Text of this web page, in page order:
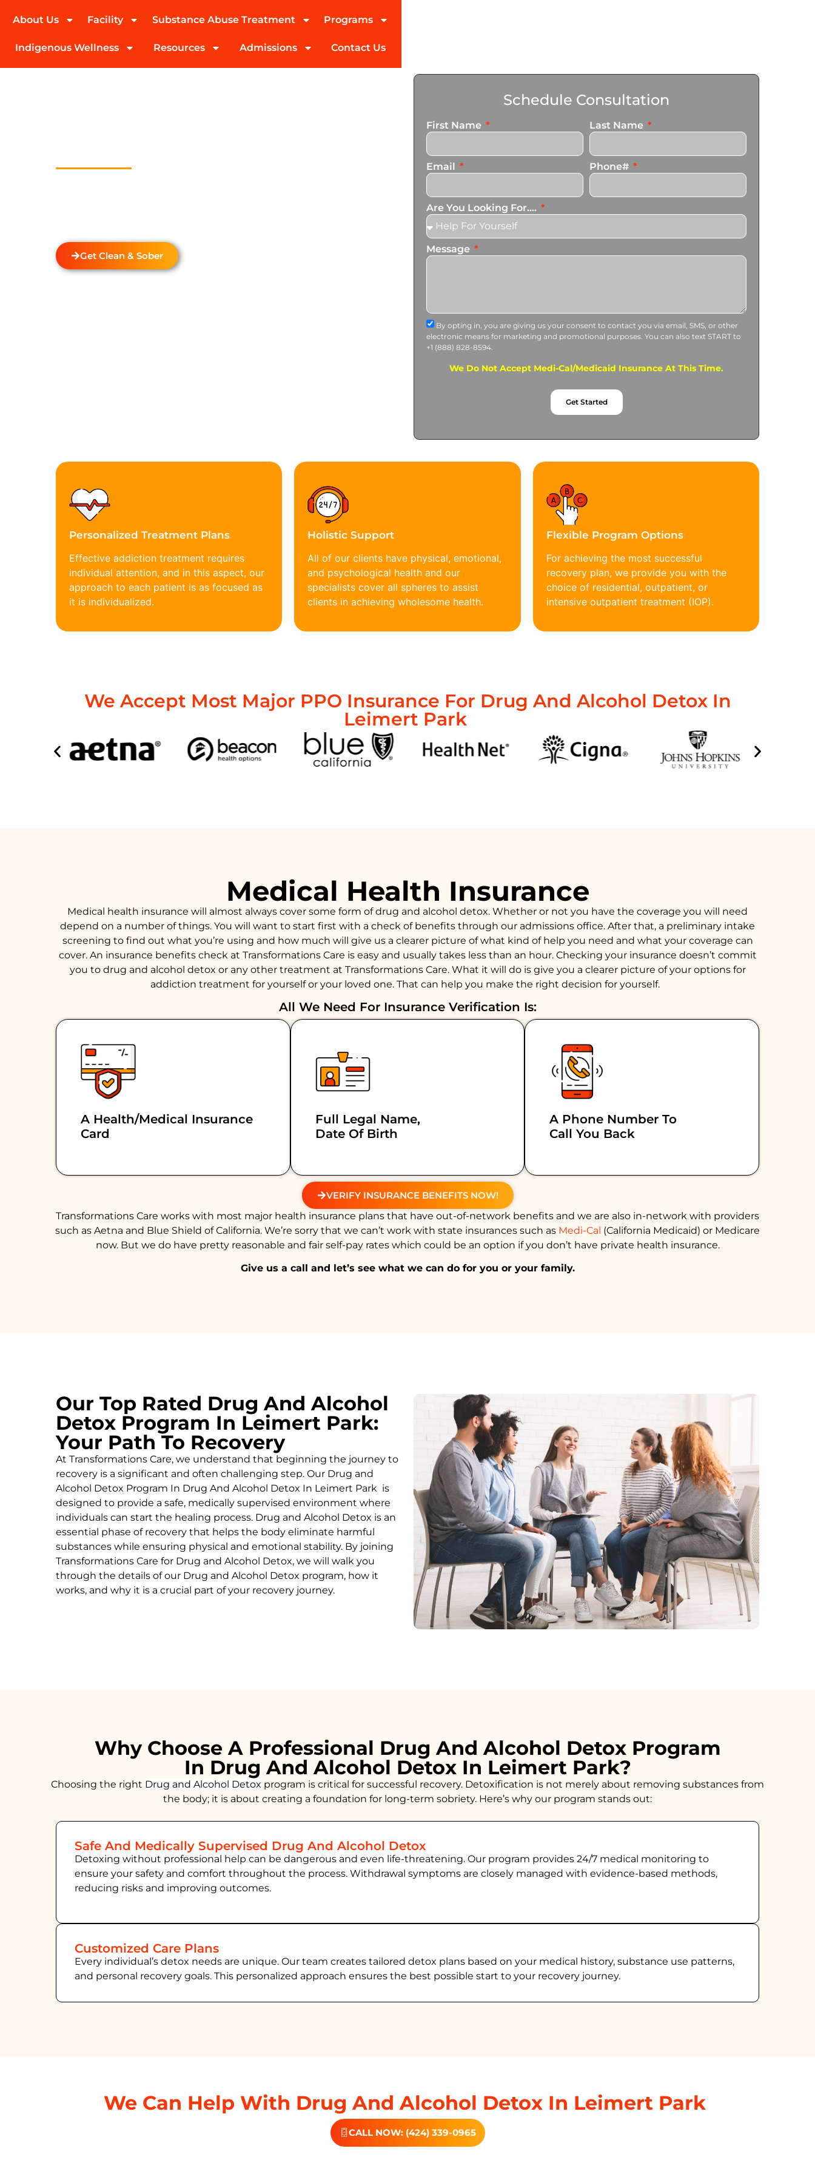
(424) 339-0965
About Us Facility Substance Abuse Treatment Programs
Indigenous Wellness Resources Admissions Contact Us
Get Clean & Sober
Schedule Consultation
First Name Last Name
Email Phone#
Are You Looking For....
Message
By opting in, you are giving us your consent to contact you via email, SMS, or other
electronic means for marketing and promotional purposes. You can also text START to
+1 (888) 828-8594.
We Do Not Accept Medi-Cal/Medicaid Insurance At This Time.
Get Started
Personalized Treatment Plans
Effective addiction treatment requires
individual attention, and in this aspect, our
approach to each patient is as focused as
it is individualized.
Holistic Support
All of our clients have physical, emotional,
and psychological health and our
specialists cover all spheres to assist
clients in achieving wholesome health.
Flexible Program Options
For achieving the most successful
recovery plan, we provide you with the
choice of residential, outpatient, or
intensive outpatient treatment (IOP).
We Accept Most Major PPO Insurance For Drug And Alcohol Detox In
Leimert Park
Medical Health Insurance
Medical health insurance will almost always cover some form of drug and alcohol detox. Whether or not you have the coverage you will need
depend on a number of things. You will want to start first with a check of benefits through our admissions office. After that, a preliminary intake
screening to find out what you’re using and how much will give us a clearer picture of what kind of help you need and what your coverage can
cover. An insurance benefits check at Transformations Care is easy and usually takes less than an hour. Checking your insurance doesn’t commit
you to drug and alcohol detox or any other treatment at Transformations Care. What it will do is give you a clearer picture of your options for
addiction treatment for yourself or your loved one. That can help you make the right decision for yourself.
All We Need For Insurance Verification Is:
A Health/medical Insurance
Card
Full Legal Name,
Date Of Birth
A Phone Number To
Call You Back
VERIFY INSURANCE BENEFITS NOW!
Transformations Care works with most major health insurance plans that have out-of-network benefits and we are also in-network with providers
such as Aetna and Blue Shield of California. We’re sorry that we can’t work with state insurances such as Medi-Cal (California Medicaid) or Medicare
now. But we do have pretty reasonable and fair self-pay rates which could be an option if you don’t have private health insurance.
Give us a call and let’s see what we can do for you or your family.
Our Top Rated Drug And Alcohol
Detox Program In Leimert Park:
Your Path To Recovery
At Transformations Care, we understand that beginning the journey to
recovery is a significant and often challenging step. Our Drug and
Alcohol Detox Program In Drug And Alcohol Detox In Leimert Park is
designed to provide a safe, medically supervised environment where
individuals can start the healing process. Drug and Alcohol Detox is an
essential phase of recovery that helps the body eliminate harmful
substances while ensuring physical and emotional stability. By joining
Transformations Care for Drug and Alcohol Detox, we will walk you
through the details of our Drug and Alcohol Detox program, how it
works, and why it is a crucial part of your recovery journey.
Why Choose A Professional Drug And Alcohol Detox Program
In Drug And Alcohol Detox In Leimert Park?
Choosing the right Drug and Alcohol Detox program is critical for successful recovery. Detoxification is not merely about removing substances from
the body; it is about creating a foundation for long-term sobriety. Here’s why our program stands out:
Safe And Medically Supervised Drug And Alcohol Detox
Detoxing without professional help can be dangerous and even life-threatening. Our program provides 24/7 medical monitoring to
ensure your safety and comfort throughout the process. Withdrawal symptoms are closely managed with evidence-based methods,
reducing risks and improving outcomes.
Customized Care Plans
Every individual’s detox needs are unique. Our team creates tailored detox plans based on your medical history, substance use patterns,
and personal recovery goals. This personalized approach ensures the best possible start to your recovery journey.
We Can Help With Drug And Alcohol Detox In Leimert Park
CALL NOW: (424) 339-0965